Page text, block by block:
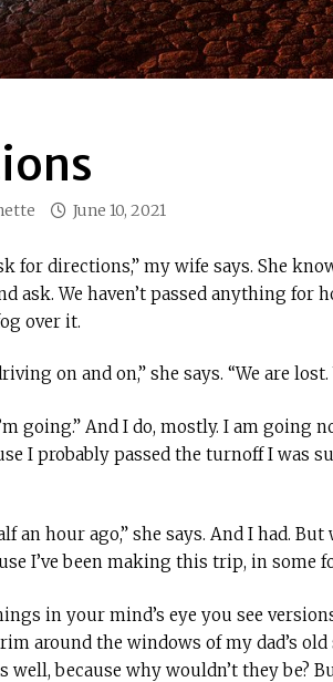
June 10, 2021
for directions,” my wife says. She
ask. We haven’t passed anything for
over it.
on and on,” she says. “We are
going.” And I do, mostly. I am
I probably passed the turnoff I was
an hour ago,” she says. And I had.
I’ve been making this trip, in
in your mind’s eye you see
around the windows of my dad’s
well, because why wouldn’t they be?